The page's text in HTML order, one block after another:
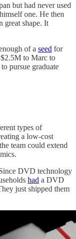
but had never used
one. He then
great shape. It
of a seed for
to Marc to
pursue graduate
types of
a low-cost
team could extend
DVD technology
had a DVD
just shipped them